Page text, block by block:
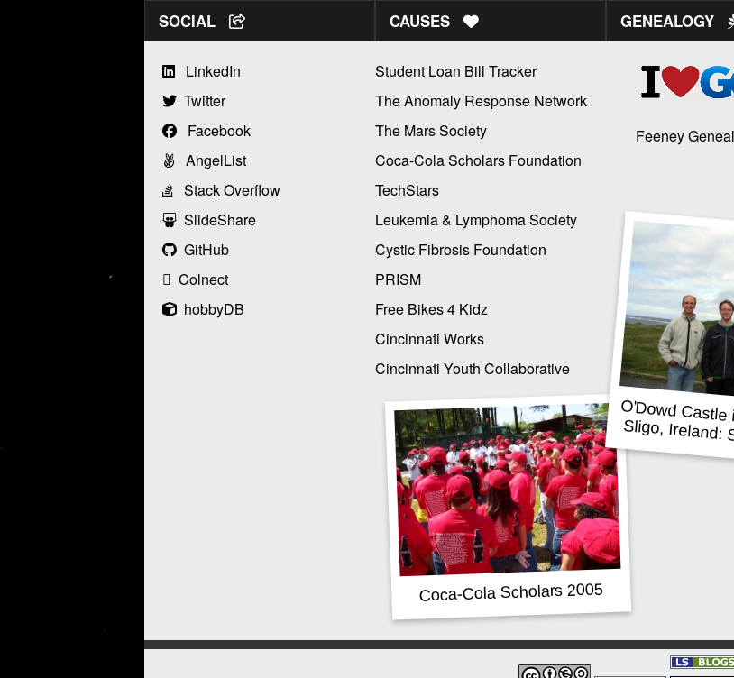
SOCIAL
LinkedIn
Twitter
Facebook
AngelList
Stack Overflow
SlideShare
GitHub
Colnect
hobbyDB
CAUSES
Student Loan Bill Tracker
The Anomaly Response Network
The Mars Society
Coca-Cola Scholars Foundation
TechStars
Leukemia & Lymphoma Society
Cystic Fibrosis Foundation
PRISM
Free Bikes 4 Kidz
Cincinnati Works
Cincinnati Youth Collaborative
GENEALOGY
Feeney